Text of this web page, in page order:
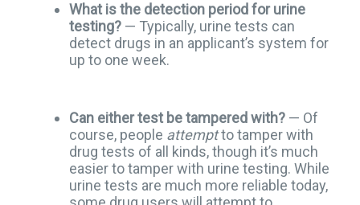
What is the detection period for urine
testing? — Typically, urine tests can
detect drugs in an applicant’s system for
up to one week.
Can either test be tampered with? — Of
course, people attemptto tamper with
drug tests of all kinds, though it’s much
easier to tamper with urine testing. While
urine tests are much more reliable today,